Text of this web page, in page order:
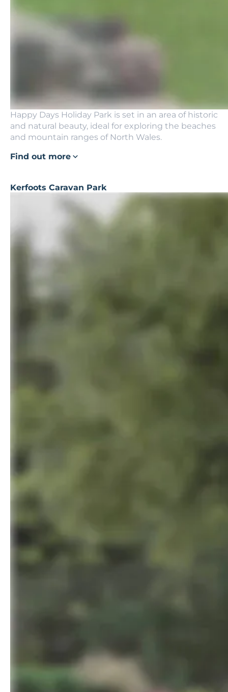
Happy Days Holiday Park is set in an area of historic
and natural beauty, ideal for exploring the beaches
and mountain ranges of North Wales.
Find out more
Kerfoots Caravan Park